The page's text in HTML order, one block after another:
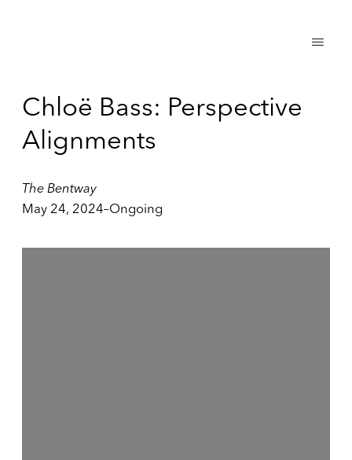
Chloë Bass: Perspective
Alignments
The Bentway
May 24, 2024–Ongoing